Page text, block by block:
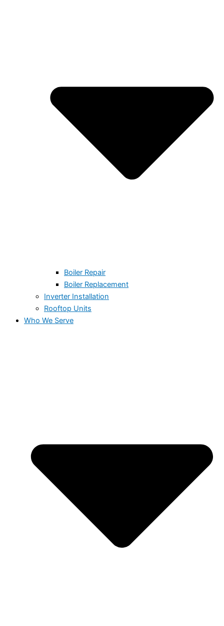
Boiler Repair
Boiler Replacement
Inverter Installation
Rooftop Units
Who We Serve